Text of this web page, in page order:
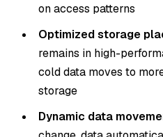
on access patterns
Optimized storage
remains in high-
cold data moves to
storage
Dynamic data